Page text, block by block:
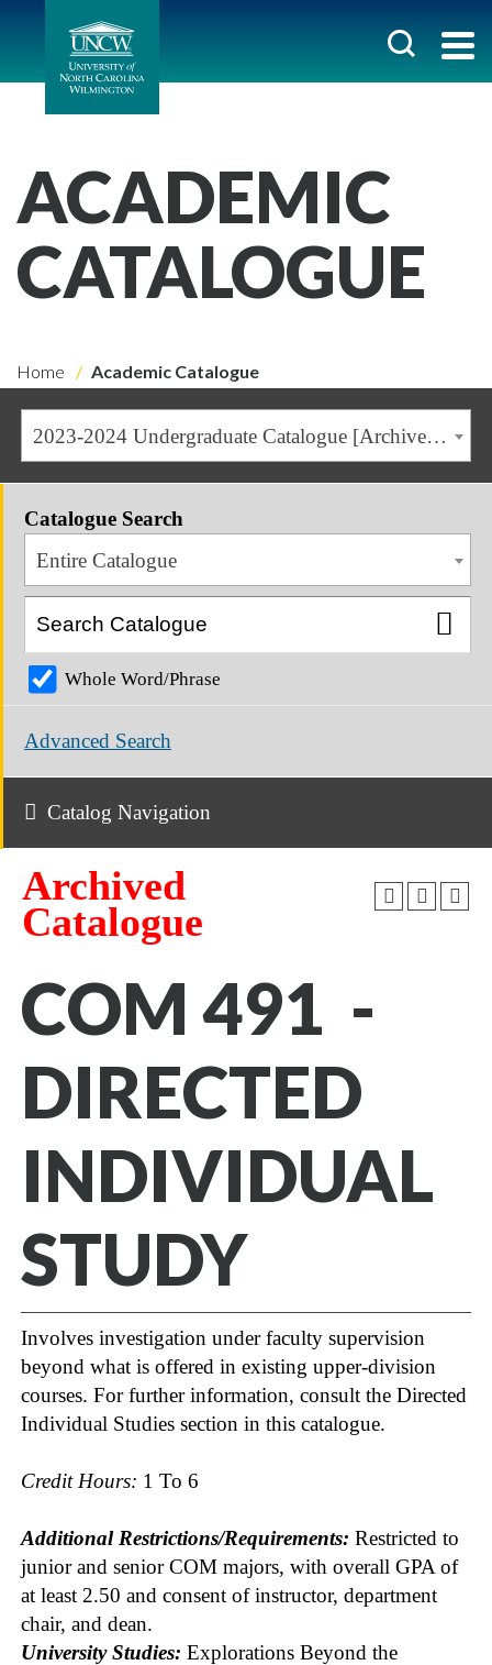
ACADEMIC
CATALOGUE
Home Academic Catalogue
2023-2024 Undergraduate Catalogue [Archived Catalogue]
Catalogue Search
Entire Catalogue
Whole Word/Phrase
Advanced Search
Catalog Navigation
Archived
Catalogue
COM 491 -
DIRECTED
INDIVIDUAL
STUDY
Involves investigation under faculty supervision
beyond what is offered in existing upper-division
courses. For further information, consult the Directed
Individual Studies section in this catalogue.
Credit Hours: 1 To 6
Additional Restrictions/Requirements: Restricted to
junior and senior COM majors, with overall GPA of
at least 2.50 and consent of instructor, department
chair, and dean.
University Studies: Explorations Beyond the